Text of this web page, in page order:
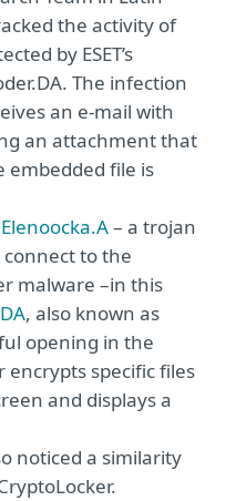
the activity of
by ESET’s
The infection
an e-mail with
an attachment that
embedded file is
– a trojan
to the
malware –in this
, also known as
opening in the
encrypts specific files
and displays a
noticed a similarity